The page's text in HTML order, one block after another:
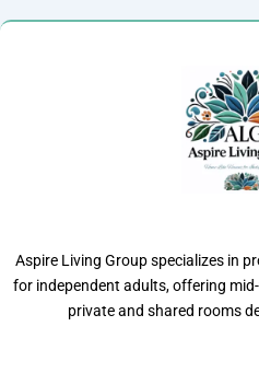
Aspire Living Group specializes in
for independent adults, offering
private and shared rooms